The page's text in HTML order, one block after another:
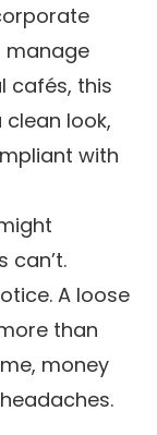
manage
cafés, this
look,
with
can’t.
A loose
than
money